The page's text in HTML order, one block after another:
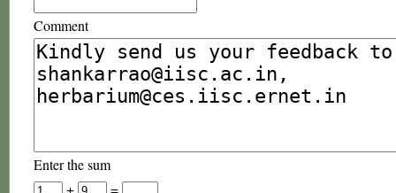
Comment
Enter the sum
+
=